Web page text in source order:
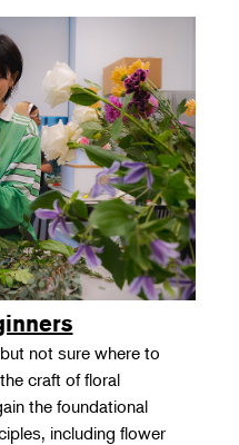
not sure where to
craft of floral
the foundational
including flower